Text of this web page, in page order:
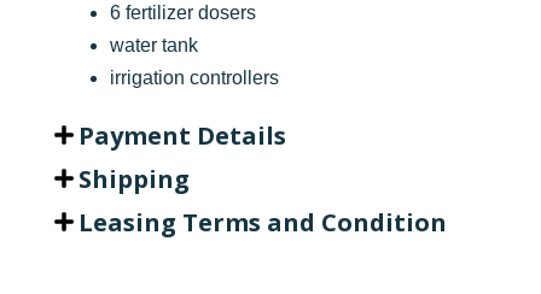
6 fertilizer dosers
water tank
irrigation controllers
Payment Details
Shipping
Leasing Terms and Condition